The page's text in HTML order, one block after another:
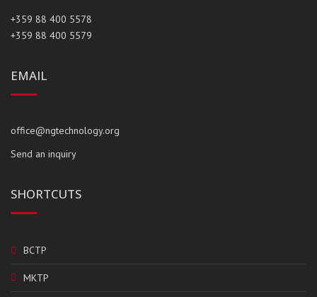
+359 88 400 5578
+359 88 400 5579
EMAIL
office@ngtechnology.org
Send an inquiry
SHORTCUTS
BCTP
MKTP